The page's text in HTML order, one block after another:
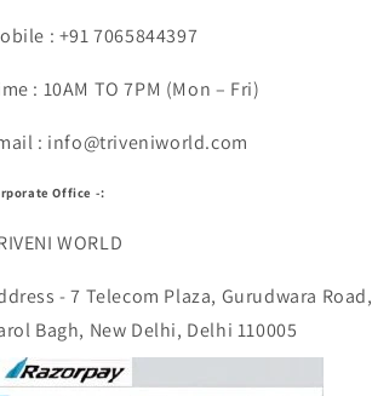
: +91 7065844397
: 10AM TO 7PM (Mon – Fri)
: info@triveniworld.com
Office -:
WORLD
- 7 Telecom Plaza, Gurudwara Road,
Bagh, New Delhi, Delhi 110005